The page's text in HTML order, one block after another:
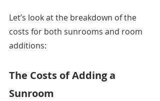
Let’s look at the breakdown of the
costs for both sunrooms and room
additions:
The Costs of Adding a
Sunroom